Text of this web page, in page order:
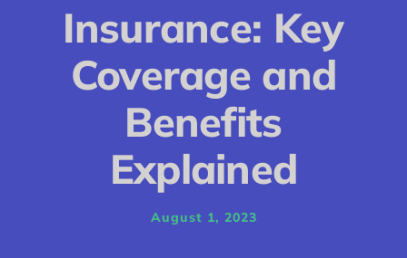
Funeral Plans
Insurance: Key
Coverage and
Benefits
Explained
August 1, 2023